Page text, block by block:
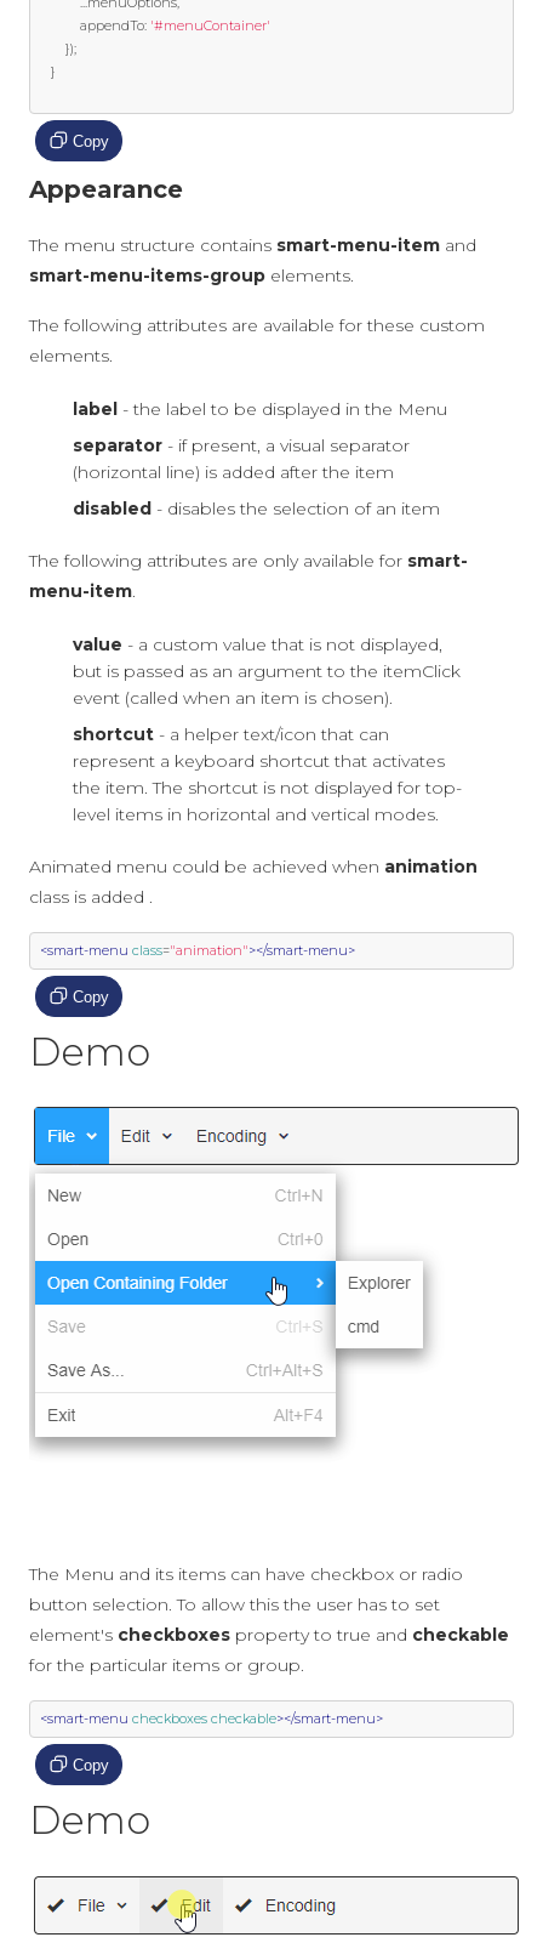
			appendTo
: '#menuContainer'
});
}
Copy
Appearance
The menu structure contains smart-menu-item and
smart-menu-items-group elements.
The following attributes are available for these custom
elements.
label - the label to be displayed in the Menu
separator - if present, a visual separator
(horizontal line) is added after the item
disabled - disables the selection of an item
The following attributes are only available for smart-
menu-item.
value - a custom value that is not displayed,
but is passed as an argument to the itemClick
event (called when an item is chosen).
shortcut - a helper text/icon that can
represent a keyboard shortcut that activates
the item. The shortcut is not displayed for top-
level items in horizontal and vertical modes.
Animated menu could be achieved when animation
class is added .
<smart-menu class="animation"></smart-menu>
Copy
Demo
The Menu and its items can have checkbox or radio
button selection. To allow this the user has to set
element's checkboxes property to true and checkable
for the particular items or group.
<smart-menu checkboxes checkable></smart-menu>
Copy
Demo